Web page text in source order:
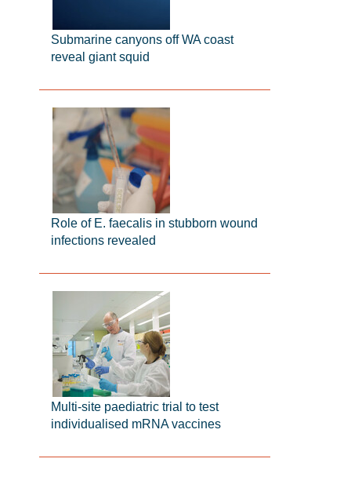
Submarine canyons off WA coast
reveal giant squid
Role of E. faecalis in stubborn wound
infections revealed
Multi-site paediatric trial to test
individualised mRNA vaccines